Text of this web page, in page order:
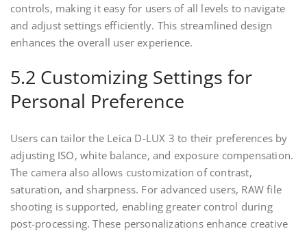
controls, making it easy for users of all levels to navigate
and adjust settings efficiently. This streamlined design
enhances the overall user experience.
5.2 Customizing Settings for
Personal Preference
Users can tailor the Leica D-LUX 3 to their preferences by
adjusting ISO, white balance, and exposure compensation.
The camera also allows customization of contrast,
saturation, and sharpness. For advanced users, RAW file
shooting is supported, enabling greater control during
post-processing. These personalizations enhance creative